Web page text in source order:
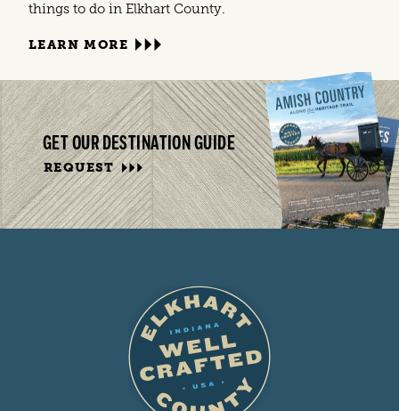
things to do in Elkhart County.
LEARN MORE
GET OUR DESTINATION GUIDE
REQUEST